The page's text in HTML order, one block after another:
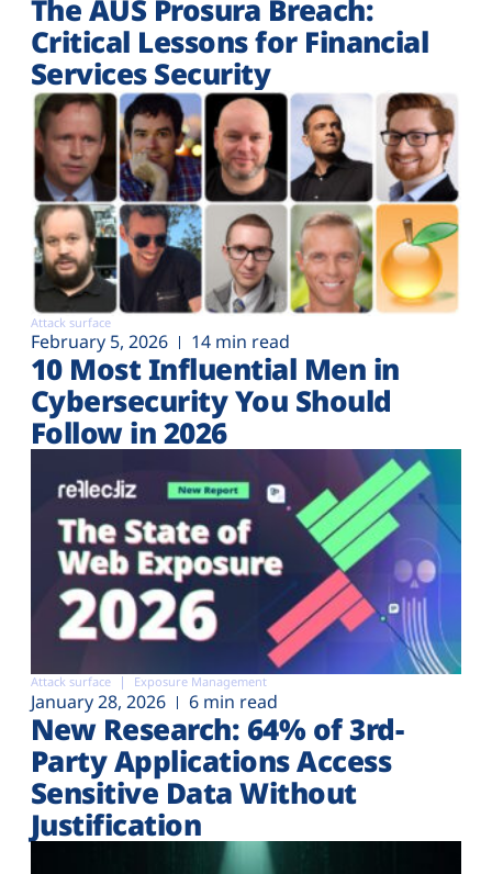
The AUS Prosura Breach:
Critical Lessons for Financial
Services Security
Attack surface
February 5, 2026 14 min read
10 Most Influential Men in
Cybersecurity You Should
Follow in 2026
Attack surface Exposure Management
January 28, 2026 6 min read
New Research: 64% of 3rd-
Party Applications Access
Sensitive Data Without
Justification